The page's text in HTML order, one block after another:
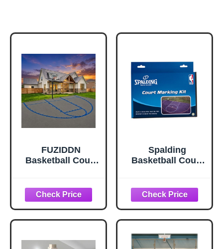
FUZIDDN
Basketball Court
Stencil Template
Spalding
Basketball Court